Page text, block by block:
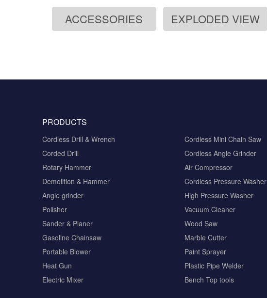
ACCESSORIES EXPLODED VIEW
PRODUCTS
Cordless Drill & Wrench
Cordless Mini Chain Saw
Corded Drill
Cordless Angle Grinder
Rotary Hammer
Air Compressor
Demolition & Hammer
Cordless Pressure Washer
Angle grinder
High Pressure Washer
Polisher
Vacuum Cleaner
Sander & Planer
Wood Saw
Gasoline Chainsaw
Marble Cutter
Portable Blower
Paint Sprayer
Heat Gun
Plastic Pipe Welder
Electric Mixer
Bench Top tools